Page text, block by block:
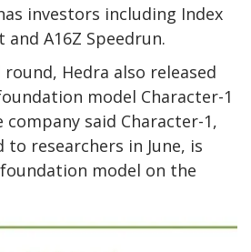
investors including Index
A16Z Speedrun.
Hedra also released
model Character-1
said Character-1,
researchers in June, is
model on the